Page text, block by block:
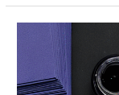
the